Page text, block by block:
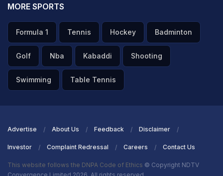
MORE SPORTS
Formula 1 Tennis Hockey Badminton
Golf Nba Kabaddi Shooting
Swimming Table Tennis
Advertise About Us Feedback Disclaimer
Investor Complaint Redressal Careers Contact Us
This website follows the DNPA Code of Ethics © Copyright NDTV